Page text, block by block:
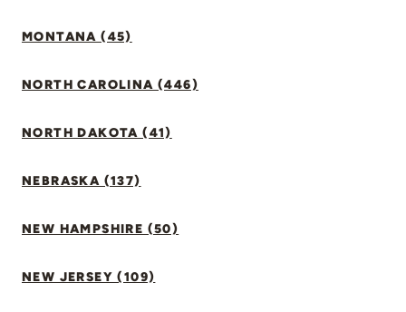
MONTANA (45)
NORTH CAROLINA (446)
NORTH DAKOTA (41)
NEBRASKA (137)
NEW HAMPSHIRE (50)
NEW JERSEY (109)